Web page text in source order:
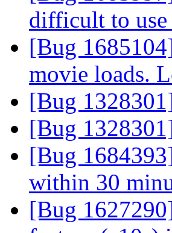
difficult to
[Bug
movie loads.
[Bug
[Bug
[Bug
within 30
[Bug